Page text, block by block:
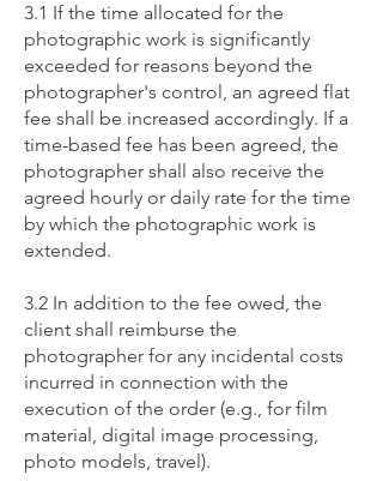
3.1 If the time allocated for the
photographic work is significantly
exceeded for reasons beyond the
photographer's control, an agreed flat
fee shall be increased accordingly. If a
time-based fee has been agreed, the
photographer shall also receive the
agreed hourly or daily rate for the time
by which the photographic work is
extended.
3.2 In addition to the fee owed, the
client shall reimburse the
photographer for any incidental costs
incurred in connection with the
execution of the order (e.g., for film
material, digital image processing,
photo models, travel).